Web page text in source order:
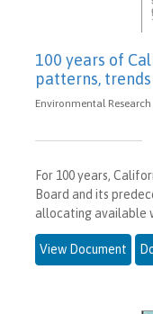
100 years of
patterns,
Environmental
For 100 years,
Board and its
allocating available
View Document